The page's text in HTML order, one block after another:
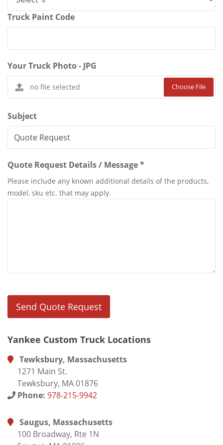
Truck Paint Code
Your Truck Photo - JPG
Choose File
Subject
Quote Request Details / Message *
Please include any known additional details of the products,
model, sku etc. that may apply.
Yankee Custom Truck Locations
Tewksbury, Massachusetts
1271 Main St.
Tewksbury, MA 01876
Phone: 978-215-9942
Saugus, Massachusetts
100 Broadway, Rte 1N